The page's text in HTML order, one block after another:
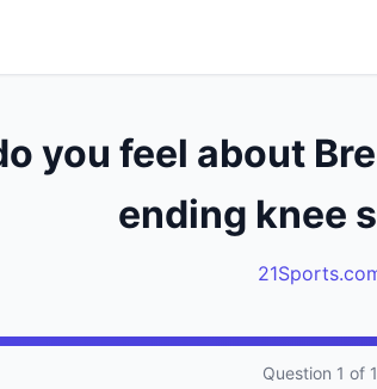
you feel about
ending knee
Question 1 of 1